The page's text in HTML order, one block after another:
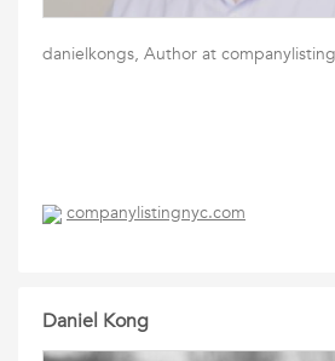
danielkongs, Author at
companylistingnyc.com
Daniel Kong